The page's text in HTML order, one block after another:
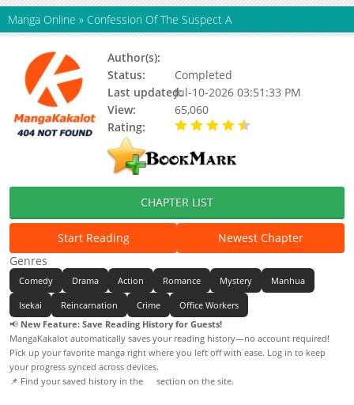
Manga Online » Confession Of The Suspect A
Author(s):
Status:
Completed
Last updated:Jul-10-2026 03:51:33 PM
View:
65,060
Rating:
CHAPTER LIST
Start Reading
Newest Chapter
Genres
Comedy Drama Action Romance Mystery Manhua
Isekai Reincarnation Crime
Office Workers
📢 New Feature: Save Reading History for Guests!
MangaKakalot automatically saves your reading history—no account required!
Pick up your favorite manga right where you left off with ease. Log in to keep
your progress synced across devices.
📌 Find your saved history in the
section on the site.